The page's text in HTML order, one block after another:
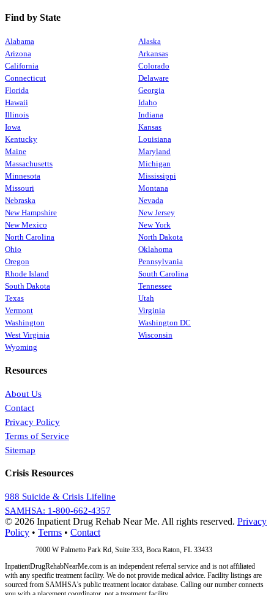
Find by State
Alabama
Alaska
Arizona
Arkansas
California
Colorado
Connecticut
Delaware
Florida
Georgia
Hawaii
Idaho
Illinois
Indiana
Iowa
Kansas
Kentucky
Louisiana
Maine
Maryland
Massachusetts
Michigan
Minnesota
Mississippi
Missouri
Montana
Nebraska
Nevada
New Hampshire
New Jersey
New Mexico
New York
North Carolina
North Dakota
Ohio
Oklahoma
Oregon
Pennsylvania
Rhode Island
South Carolina
South Dakota
Tennessee
Texas
Utah
Vermont
Virginia
Washington
Washington DC
West Virginia
Wisconsin
Wyoming
Resources
About Us
Contact
Privacy Policy
Terms of Service
Sitemap
Crisis Resources
988 Suicide & Crisis Lifeline
SAMHSA: 1-800-662-4357
© 2026 Inpatient Drug Rehab Near Me. All rights reserved. Privacy
Policy • Terms • Contact
7000 W Palmetto Park Rd, Suite 333, Boca Raton, FL 33433
InpatientDrugRehabNearMe.com is an independent referral service and is not affiliated
with any specific treatment facility. We do not provide medical advice. Facility listings are
sourced from SAMHSA's public treatment locator database. Calling our number connects